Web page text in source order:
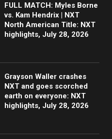
FULL MATCH: Myles Borne
vs. Kam Hendrix | NXT
North American Title: NXT
highlights, July 28, 2026
Grayson Waller crashes
NXT and goes scorched
earth on everyone: NXT
highlights, July 28, 2026